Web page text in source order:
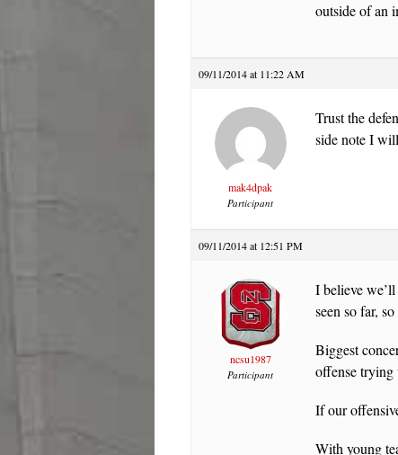
outside of an
09/11/2014 at 11:22 AM
mak4dpak
Participant
Trust the
side note I
09/11/2014 at 12:51 PM
ncsu1987
Participant
I believe
seen so far,
Biggest
offense trying
If our
With young